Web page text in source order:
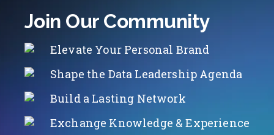
Join Our Community
Elevate Your Personal Brand
Shape the Data Leadership Agenda
Build a Lasting Network
Exchange Knowledge & Experience